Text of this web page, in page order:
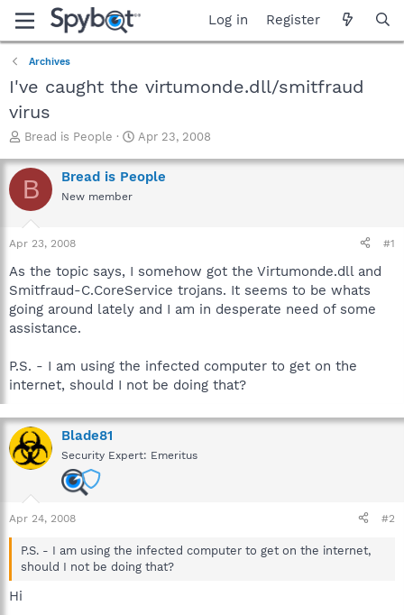
Log in Register
Archives
I've caught the virtumonde.dll/smitfraud
virus
T
r
e
a
t
t
e
r
Bread is People
S
a
r
e
Apr 23, 2008
B Bread is People
New member
Apr 23, 2008 #1
As the topic says, I somehow got the Virtumonde.dll and
Smitfraud-C.CoreService trojans. It seems to be whats
going around lately and I am in desperate need of some
assistance.
P.S. - I am using the infected computer to get on the
internet, should I not be doing that?
Blade81
Security Expert: Emeritus
Apr 24, 2008 #2
P.S. - I am using the infected computer to get on the internet,
should I not be doing that?
Hi